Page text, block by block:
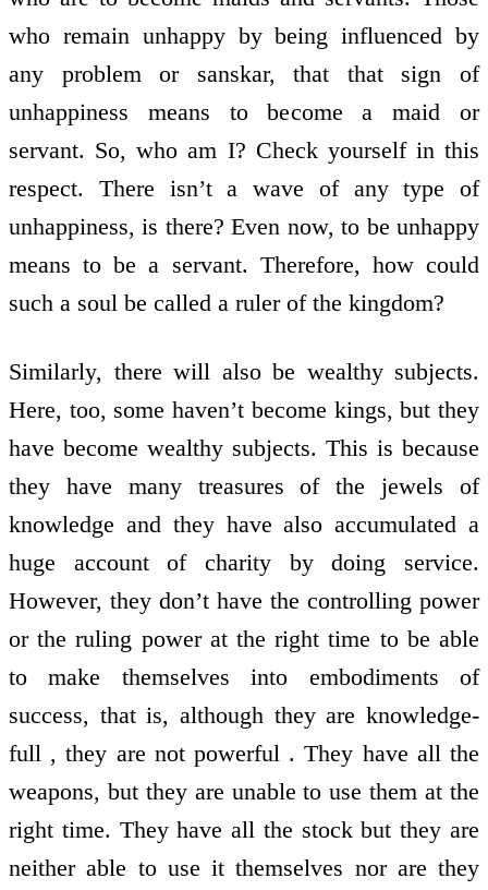
who remain unhappy by being influenced by
any problem or sanskar, that that sign of
unhappiness means to become a maid or
servant. So, who am I? Check yourself in this
respect. There isn’t a wave of any type of
unhappiness, is there? Even now, to be unhappy
means to be a servant. Therefore, how could
such a soul be called a ruler of the kingdom?
Similarly, there will also be wealthy subjects.
Here, too, some haven’t become kings, but they
have become wealthy subjects. This is because
they have many treasures of the jewels of
knowledge and they have also accumulated a
huge account of charity by doing service.
However, they don’t have the controlling power
or the ruling power at the right time to be able
to make themselves into embodiments of
success, that is, although they are knowledge-
full , they are not powerful . They have all the
weapons, but they are unable to use them at the
right time. They have all the stock but they are
neither able to use it themselves nor are they